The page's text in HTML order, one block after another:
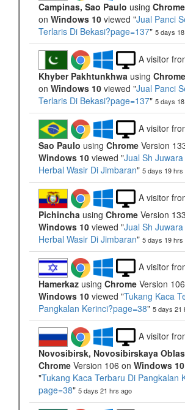
Campinas, Sao Paulo using Chrome
on Windows 10 viewed "Jual Panci
Terlaris Di Bekasi?page=137" 5 days
A visitor
Khyber Pakhtunkhwa using Chrome
on Windows 10 viewed "Jual Panci
Terlaris Di Bekasi?page=137" 5 days
A visitor
Sao Paulo using Chrome Version
Windows 10 viewed "Jual Sh
Herbal Wasir Di Jimbaran" 5 days 19 hrs
A visitor
Pichincha using Chrome Version
Windows 10 viewed "Jual Sh
Herbal Wasir Di Jimbaran" 5 days 19 hrs
A visitor
Hamerkaz using Chrome Version
Windows 10 viewed "Tukang Kaca
Pangkalan Kerinci?page=38" 5 days 21
A visitor
Novosibirsk, Novosibirskaya
Chrome Version 106 on Windows 10
"Tukang Kaca Terbaru Di Pangkalan
page=38" 5 days 21 hrs ago